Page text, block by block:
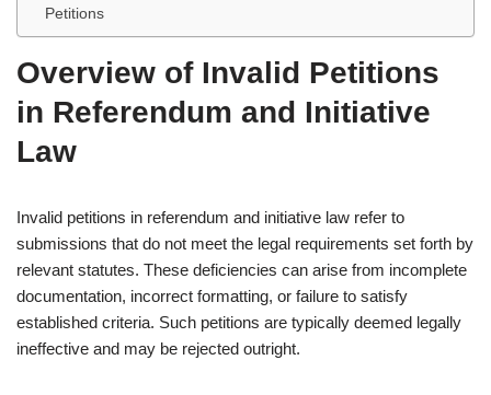
Petitions
Overview of Invalid Petitions
in Referendum and Initiative
Law
Invalid petitions in referendum and initiative law refer to
submissions that do not meet the legal requirements set forth by
relevant statutes. These deficiencies can arise from incomplete
documentation, incorrect formatting, or failure to satisfy
established criteria. Such petitions are typically deemed legally
ineffective and may be rejected outright.